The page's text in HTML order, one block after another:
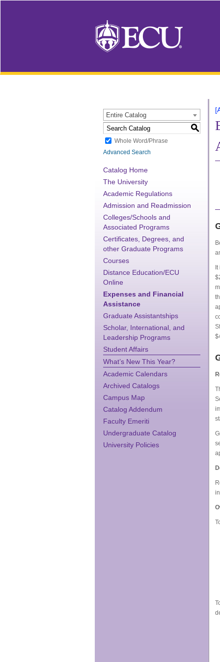
Entire Catalog
S
Whole Word/Phrase
Advanced Search
Catalog Home
The University
Academic Regulations
Admission and Readmission
Colleges/Schools and
Associated Programs
Certificates, Degrees, and
other Graduate Programs
Courses
Distance Education/ECU
Online
Expenses and Financial
Assistance
Graduate Assistantships
Scholar, International, and
Leadership Programs
Student Affairs
What’s New This Year?
Academic Calendars
Archived Catalogs
Campus Map
Catalog Addendum
Faculty Emeriti
Undergraduate Catalog
University Policies